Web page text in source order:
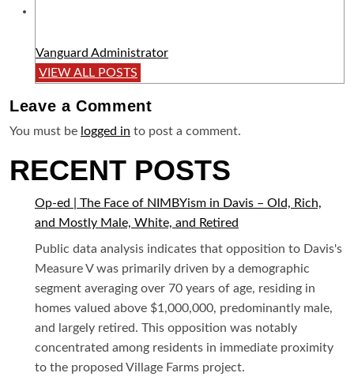
Vanguard Administrator
VIEW ALL POSTS
Leave aComment
You must be logged in to post a comment.
RECENT POSTS
Op-ed | The Face of NIMBYism in Davis – Old, Rich,
and Mostly Male, White, and Retired
Public data analysis indicates that opposition to Davis's
Measure V was primarily driven by a demographic
segment averaging over 70 years of age, residing in
homes valued above $1,000,000, predominantly male,
and largely retired. This opposition was notably
concentrated among residents in immediate proximity
to the proposed Village Farms project.